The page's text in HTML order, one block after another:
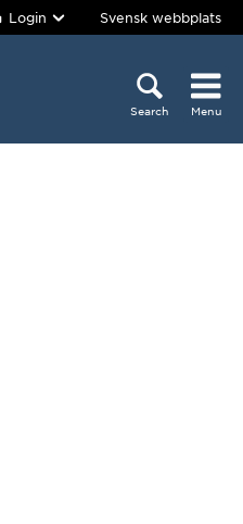
Login Svensk webbplats
Search Menu